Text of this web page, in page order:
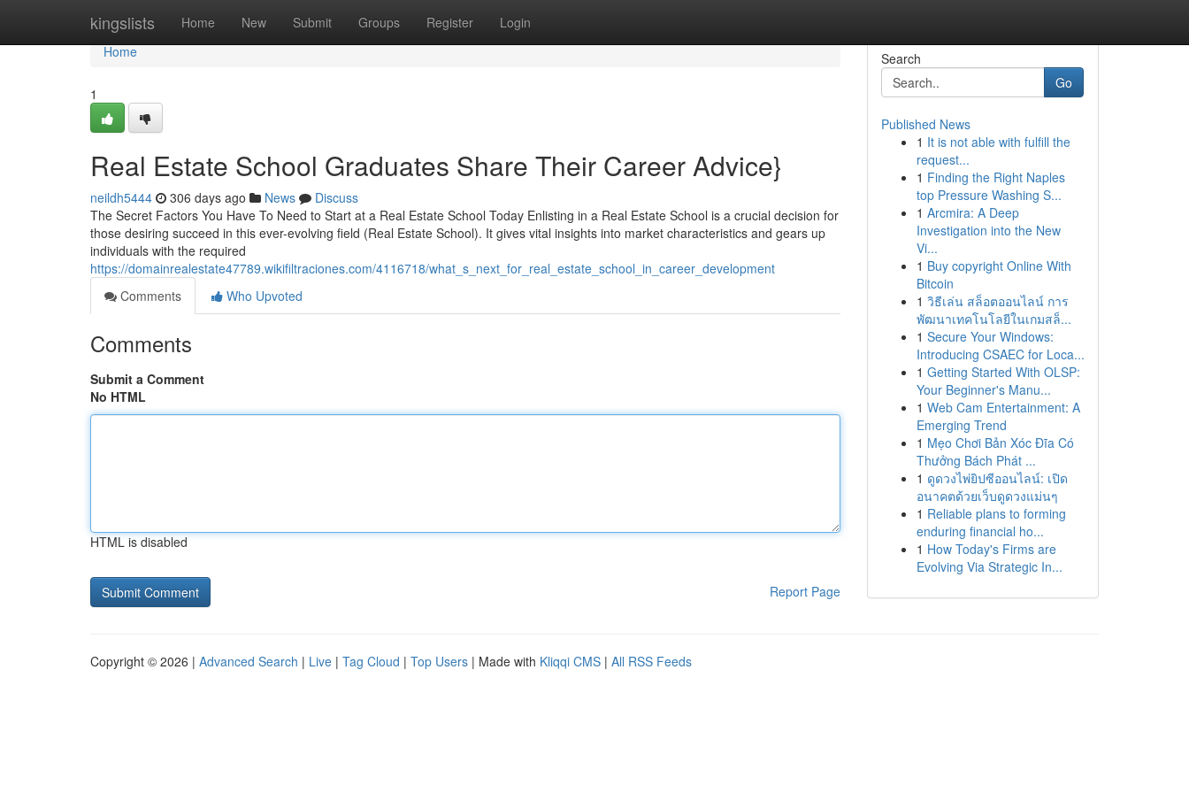
kingslists Home New Submit Groups Register Login
Home
Home
1
Real Estate School Graduates Share Their Career Advice}
neildh5444 306 days ago News
Discuss
The Secret Factors You Have To Need to Start at a Real Estate School Today Enlisting in a Real Estate School is a crucial decision for
those desiring succeed in this ever-evolving field (Real Estate School). It gives vital insights into market characteristics and gears up
individuals with the required
https://domainrealestate47789.wikifiltraciones.com/4116718/what_s_next_for_real_estate_school_in_career_development
Comments
Who Upvoted
Comments
Submit a Comment
No HTML
HTML is disabled
Report Page
Search
Go
Published News
1 It is not able with fulfill the
request...
1 Finding the Right Naples
top Pressure Washing S...
1 Arcmira: A Deep
Investigation into the New
Vi...
1 Buy copyright Online With
Bitcoin
1 วิธีเล่น สล็อตออนไลน์ การ
พัฒนาเทคโนโลยีในเกมสล็...
1 Secure Your Windows:
Introducing CSAEC for Loca...
1 Getting Started With OLSP:
Your Beginner's Manu...
1 Web Cam Entertainment: A
Emerging Trend
1 Mẹo Chơi Bản Xóc Đĩa Có
Thưởng Bách Phát ...
1 ดูดวงไพ่ยิปซีออนไลน์: เปิด
อนาคตด้วยเว็บดูดวงแม่นๆ
1 Reliable plans to forming
enduring financial ho...
1 How Today's Firms are
Evolving Via Strategic In...
Copyright © 2026 | Advanced Search | Live | Tag Cloud | Top Users | Made with Kliqqi CMS | All RSS Feeds